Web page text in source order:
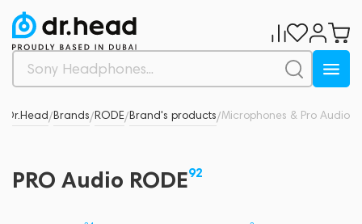
Dr.Head/Brands/RODE/Brand's products/Microphones & Pro Audio
PRO Audio RODE92